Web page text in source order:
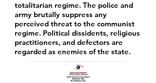
totalitarian regime. The police and
army brutally suppress any
perceived threat to the communist
regime. Political dissidents, religious
practitioners, and defectors are
regarded as enemies of the state.